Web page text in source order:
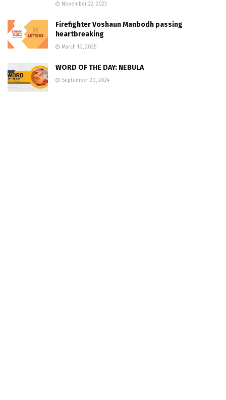
November 22, 2023
Firefighter Voshaun Manbodh passing
heartbreaking
March 10, 2025
WORD OF THE DAY: NEBULA
September 20, 2024